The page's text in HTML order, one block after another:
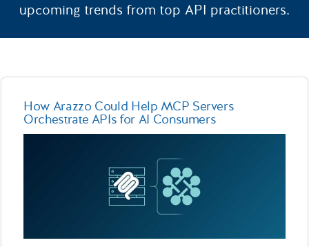
Partner With Us
upcoming trends from top API practitioners.
How Arazzo Could Help MCP Servers
Orchestrate APIs for AI Consumers